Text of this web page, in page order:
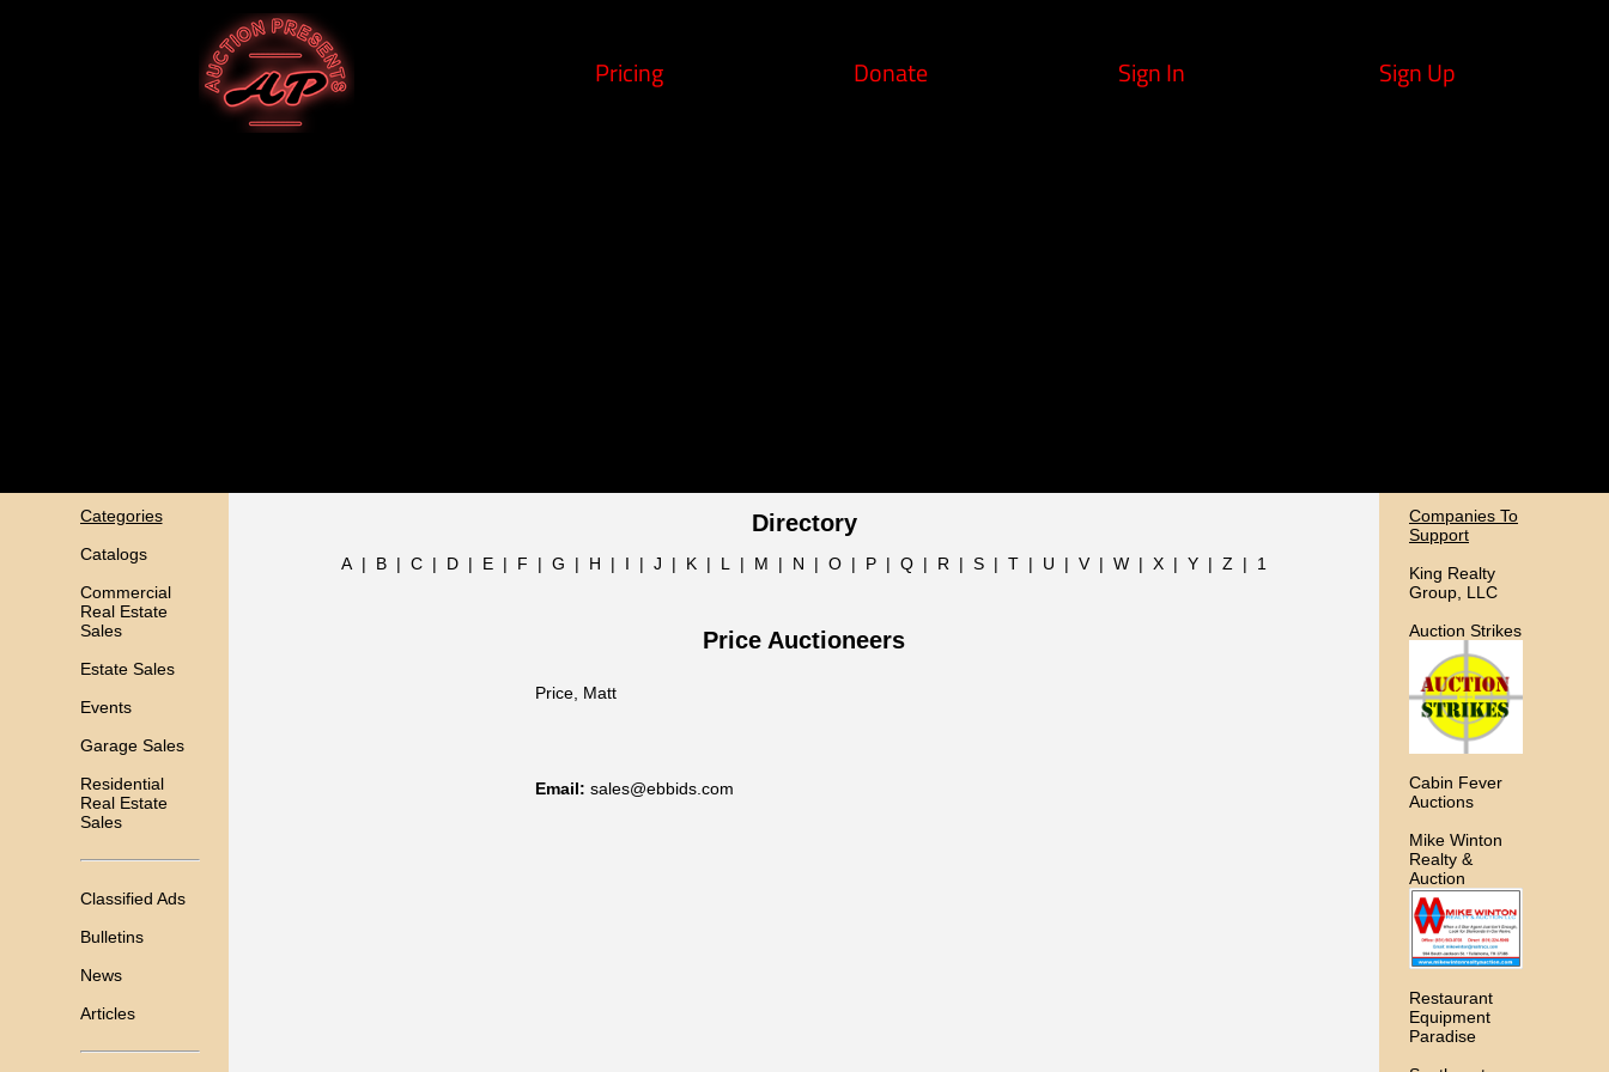
Pricing Donate Sign In Sign Up
Categories
Catalogs
Commercial
Real Estate
Sales
Estate Sales
Events
Garage Sales
Residential
Real Estate
Sales
Classified Ads
Bulletins
News
Articles
Directory
A | B | C | D | E | F | G | H | I | J | K | L | M | N | O | P | Q | R | S | T | U | V| W | X | Y | Z | 1
Price Auctioneers
Price, Matt
Email: sales@ebbids.com
Companies To
Support
King Realty
Group, LLC
Auction Strikes
Cabin Fever
Auctions
Mike Winton
Realty &
Auction
Restaurant
Equipment
Paradise